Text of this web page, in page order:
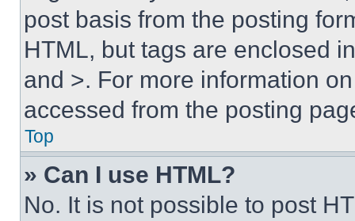
post basis from the posting
HTML, but tags are enclosed
and >. For more information
accessed from the posting
Top
» Can I use HTML?
No. It is not possible to post